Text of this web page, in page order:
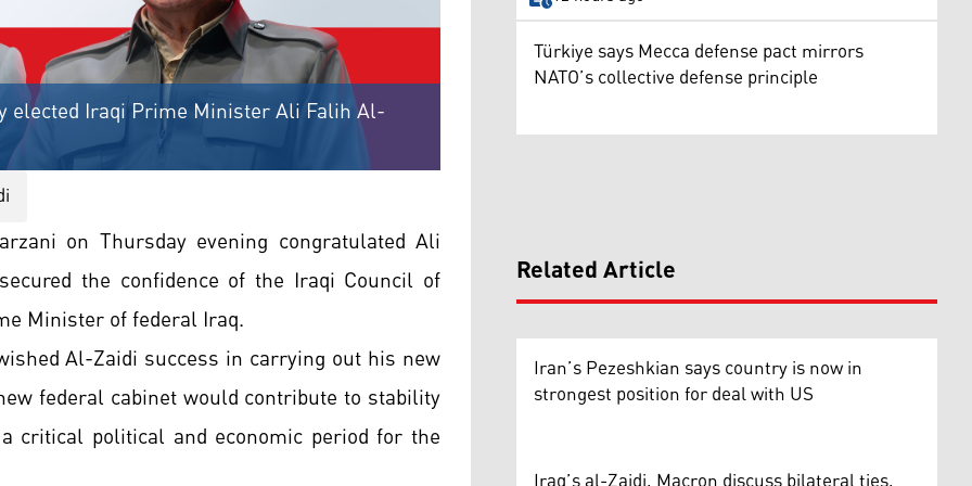
elected Iraqi Prime Minister Ali Falih Al-
on Thursday evening congratulated Ali
the confidence of the Iraqi Council of
Minister of federal Iraq.
Al-Zaidi success in carrying out his new
federal cabinet would contribute to stability
critical political and economic period for the
Türkiye says Mecca defense pact mirrors
NATO’s collective defense principle
Related Article
Iran’s Pezeshkian says country is now in
strongest position for deal with US